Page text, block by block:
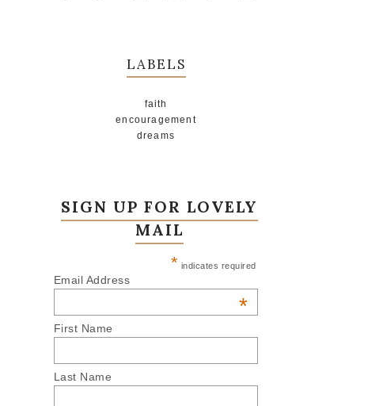
LABELS
faith
encouragement
dreams
SIGN UP FOR LOVELY
MAIL
* indicates required
Email Address
*
First Name
Last Name